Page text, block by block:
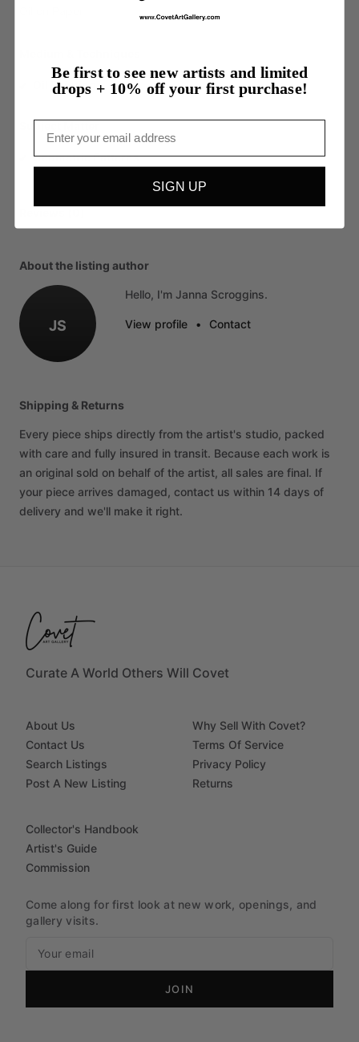
Oil Painting
Geometric Patterns
About the listing author
JS
Hello, I'm Janna Scroggins.
View profile • Contact
Shipping & Returns
Every piece ships directly from the artist's studio, packed
with care and fully insured in transit. Because each work is
an original sold on behalf of the artist, all sales are final. If
your piece arrives damaged, contact us within 14 days of
delivery and we'll make it right.
Curate A World Others Will Covet
About Us
Contact Us
Search Listings
Post A New Listing
Why Sell With Covet?
Terms Of Service
Privacy Policy
Returns
Collector's Handbook
Artist's Guide
Commission
Come along for first look at new work, openings, and
gallery visits.
JOIN
Be first to see new artists and limited
drops + 10% off your first purchase!
SIGN UP